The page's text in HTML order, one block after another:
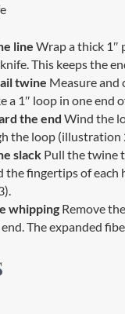
line Wrap a thick 1″
This keeps the
twine Measure and
a 1″ loop in one
the end Wind the
the loop (illustration
slack Pull the twine
the fingertips of each
whipping Remove
The expanded